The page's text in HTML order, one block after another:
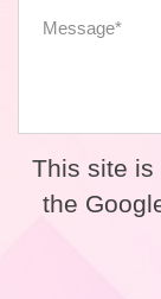
This site is
the